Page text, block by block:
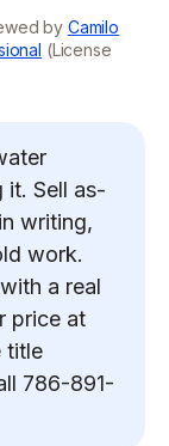
by Camilo
(License
it. Sell as-
writing,
work.
a real
price at
title
786-891-